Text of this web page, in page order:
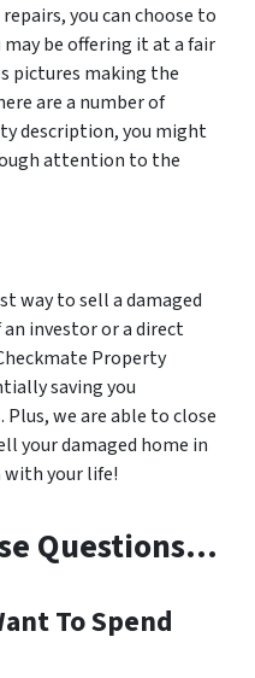
you can choose to
may be offering it at a fair
pictures making the
are a number of
description, you might
attention to the
way to sell a damaged
investor or a direct
Property
saving you
we are able to close
your damaged home in
with your life!
Questions…
To Spend